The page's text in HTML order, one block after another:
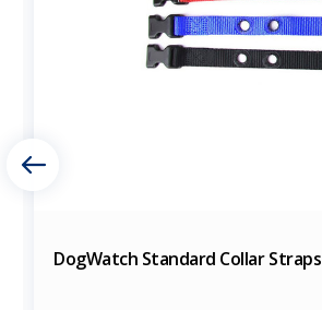
DogWatch Standard Collar Straps